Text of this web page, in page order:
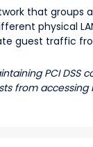
that groups
physical
guest traffic
PCI DSS
from